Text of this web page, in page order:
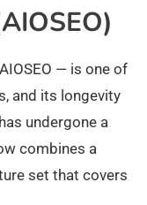
— is one of
and its longevity
undergone a
combines a
set that covers